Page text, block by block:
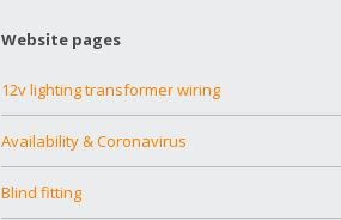
Website pages
12v lighting transformer wiring
Availability & Coronavirus
Blind fitting